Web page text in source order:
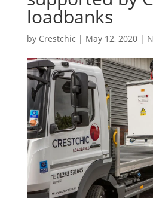
loadbanks
by Crestchic | May 12, 2020|